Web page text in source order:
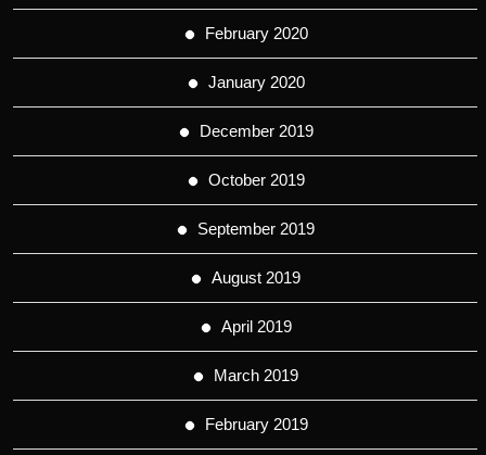
February 2020
January 2020
December 2019
October 2019
September 2019
August 2019
April 2019
March 2019
February 2019